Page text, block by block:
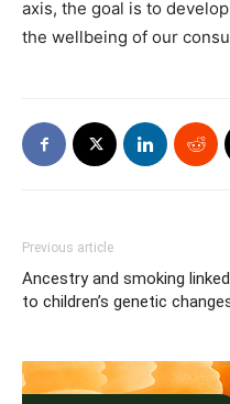
axis, the goal is to
the wellbeing of our
Previous article
Ancestry and smoking linked
to children’s genetic